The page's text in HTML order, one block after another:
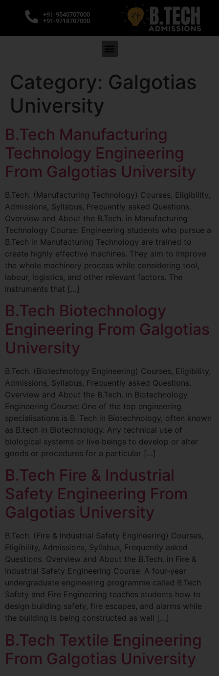
+91-9540707000
+91-9718707000
Category: Galgotias
University
B.Tech Manufacturing
Technology Engineering
From Galgotias University
B.Tech. (Manufacturing Technology) Courses, Eligibility,
Admissions, Syllabus, Frequently asked Questions.
Overview and About the B.Tech. in Manufacturing
Technology Course: Engineering students who pursue a
B.Tech in Manufacturing Technology are trained to
create highly effective machines. They aim to improve
the whole machinery process while considering tool,
labour, logistics, and other relevant factors. The
instruments that […]
B.Tech Biotechnology
Engineering From Galgotias
University
B.Tech. (Biotechnology Engineering) Courses, Eligibility,
Admissions, Syllabus, Frequently asked Questions.
Overview and About the B.Tech. in Biotechnology
Engineering Course: One of the top engineering
specialisations is B. Tech in Biotechnology, often known
as B.tech in Biotechnology. Any technical use of
biological systems or live beings to develop or alter
goods or procedures for a particular […]
B.Tech Fire & Industrial
Safety Engineering From
Galgotias University
B.Tech. (Fire & Industrial Safety Engineering) Courses,
Eligibility, Admissions, Syllabus, Frequently asked
Questions. Overview and About the B.Tech. in Fire &
Industrial Safety Engineering Course: A four-year
undergraduate engineering programme called B.Tech
Safety and Fire Engineering teaches students how to
design building safety, fire escapes, and alarms while
the building is being constructed as well […]
B.Tech Textile Engineering
From Galgotias University